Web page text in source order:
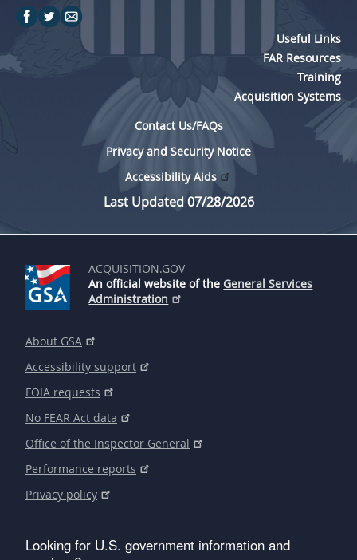
Useful Links
FAR Resources
Training
Acquisition Systems
Contact Us/FAQs
Privacy and Security Notice
Accessibility Aids
Last Updated 07/28/2026
ACQUISITION.GOV
An official website of the General Services
Administration
About GSA
Accessibility support
FOIA requests
No FEAR Act data
Office of the Inspector General
Performance reports
Privacy policy
Looking for U.S. government information and